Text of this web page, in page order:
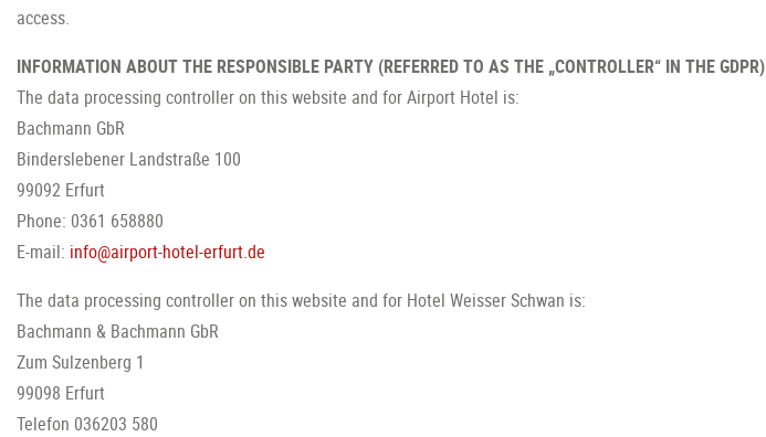
access.
INFORMATION ABOUT THE RESPONSIBLE PARTY (REFERRED TO AS THE „CONTROLLER“ IN THE GDPR)
The data processing controller on this website and for Airport Hotel is:
Bachmann GbR
Binderslebener Landstraße 100
99092 Erfurt
Phone: 0361 658880
E-mail: info@airport-hotel-erfurt.de
The data processing controller on this website and for Hotel Weisser Schwan is:
Bachmann & Bachmann GbR
Zum Sulzenberg 1
99098 Erfurt
Telefon 036203 580